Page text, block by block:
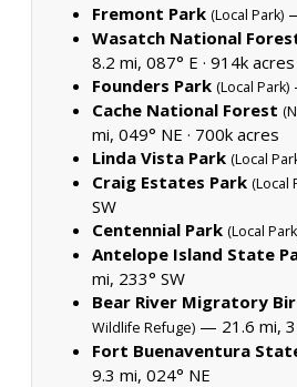
Fremont Park (Local Park)
Wasatch National
8.2 mi, 087° E · 914k acres
Founders Park (Local Park)
Cache National Forest
mi, 049° NE · 700k acres
Linda Vista Park (Local
Craig Estates Park (Local
SW
Centennial Park (Local
Antelope Island State
mi, 233° SW
Bear River Migratory
Wildlife Refuge) — 21.6 mi,
Fort Buenaventura
9.3 mi, 024° NE